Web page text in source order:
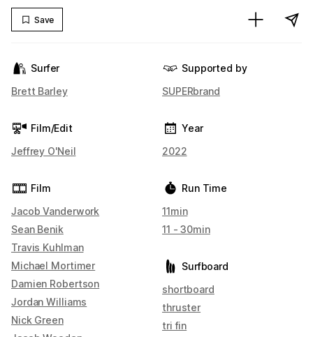
Save
Surfer
Brett Barley
Film/Edit
Jeffrey O'Neil
Film
Jacob Vanderwork
Sean Benik
Travis Kuhlman
Michael Mortimer
Damien Robertson
Jordan Williams
Nick Green
Supported by
SUPERbrand
Year
2022
Run Time
11min
11 - 30min
Surfboard
shortboard
thruster
tri fin